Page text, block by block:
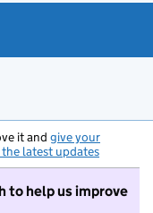
it and give your
the latest updates
to help us improve